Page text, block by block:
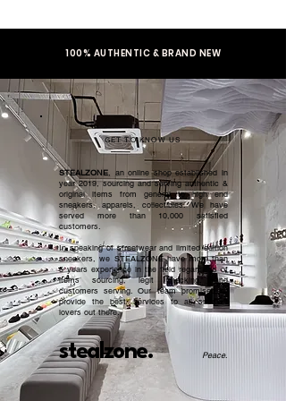
100% AUTHENTIC & BRAND NEW
GET TO KNOW US
stealzone.
STEALZONE, an online shop established in
year 2019, sourcing and serving authentic &
original items from general to high end
sneakers, apparels, collectibles. We have
served more than 10,000 satisfied
customers.​
In speaking of streetwear and limited edition
sneakers, we STEALZONE have more than
5 years experience in the field regardless of
items sourcing, legit checking, and
customers serving. Our team promised to
provide the best services to all sneaker
lovers out there.
Peace.